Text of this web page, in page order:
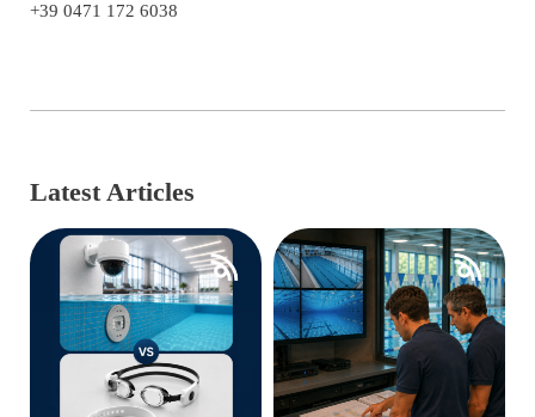
+39 0471 172 6038
Latest Articles